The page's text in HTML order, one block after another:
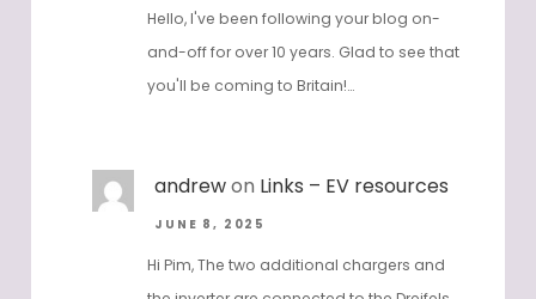
Hello, I've been following your blog on-
and-off for over 10 years. Glad to see that
you'll be coming to Britain!…
andrewon Links – EV resources
JUNE 8, 2025
Hi Pim, The two additional chargers and